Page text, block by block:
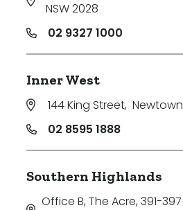
NSW 2028
02 9327 1000
Inner West
144 King Street,
02 8595 1888
Southern Highlands
Office B, The Acre, 391-